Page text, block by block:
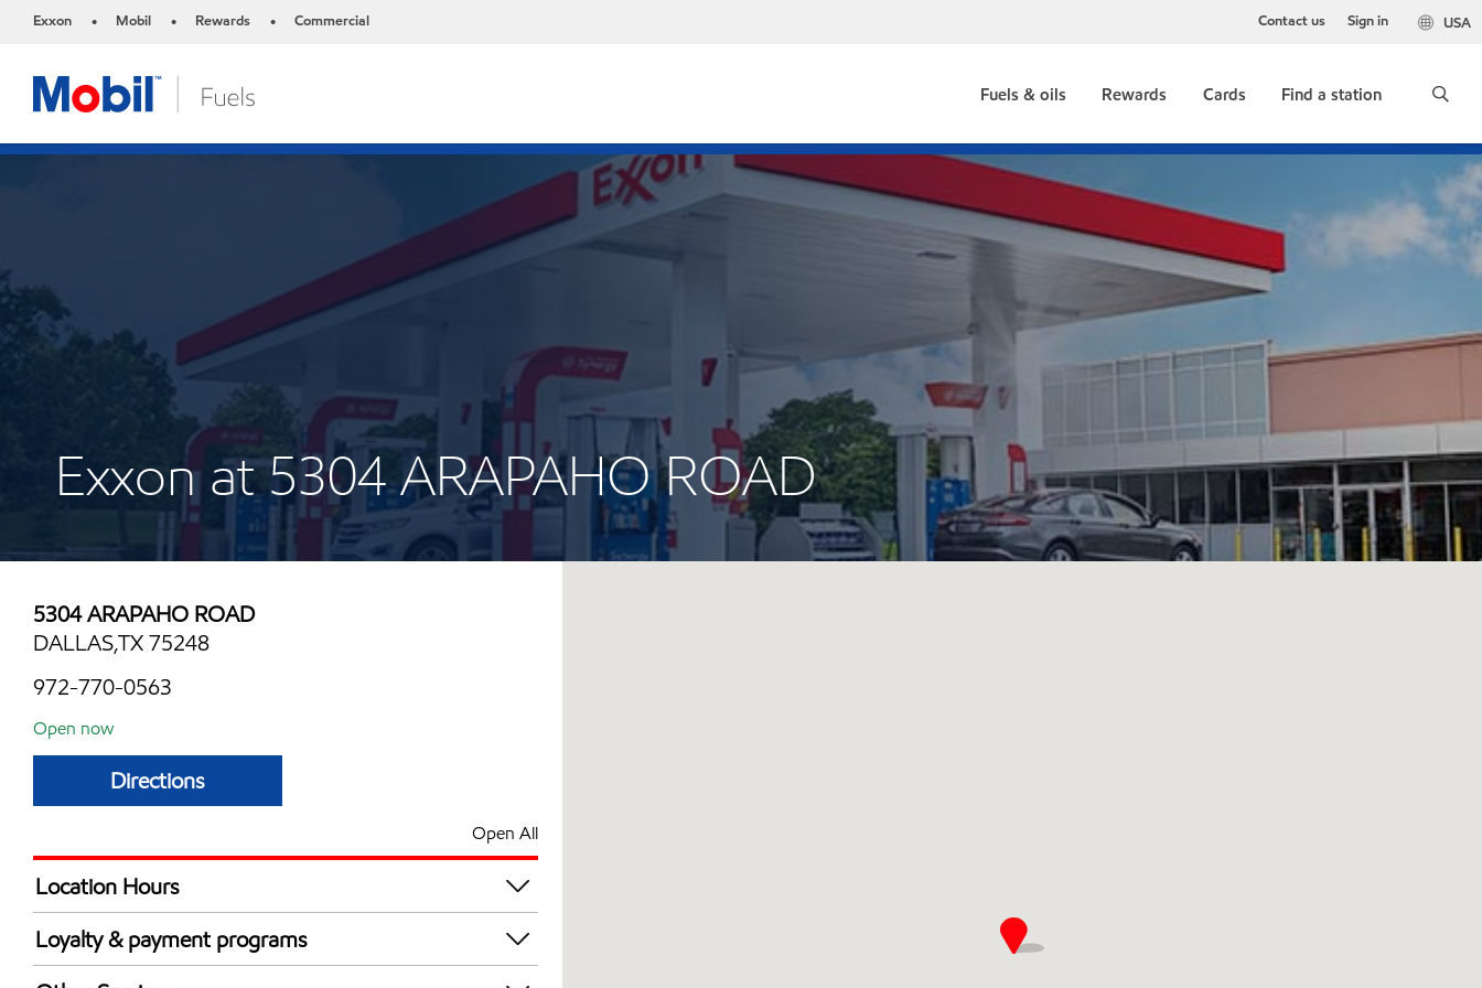
Exxon • Mobil • Rewards • Commercial USA
Contact us Sign in
Fuels & oils Rewards Cards Find a station
Exxon at 5304 ARAPAHO ROAD
5304 ARAPAHO ROAD
DALLAS,TX 75248
972-770-0563
Open now
Directions
Open All
Location Hours
Mon
Tue
Loyalty & payment programs
Walmart+